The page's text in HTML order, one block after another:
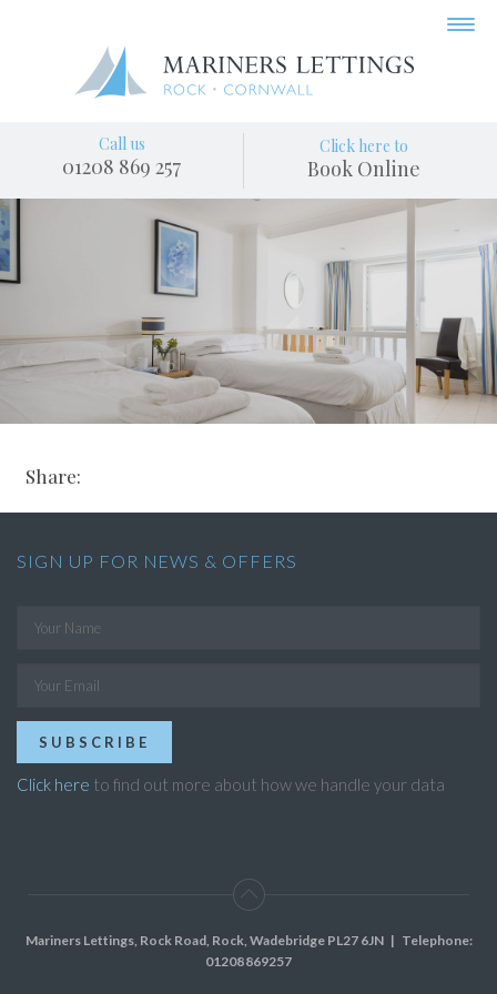
Call us
01208 869 257
Click here to
Book Online
Share:
SIGN UP FOR NEWS & OFFERS
SUBSCRIBE
Click here to find out more about how we handle your data
Mariners Lettings, Rock Road, Rock, Wadebridge PL27 6JN| Telephone:
01208 869257